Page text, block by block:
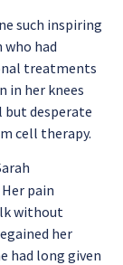
such inspiring
had
treatments
in her knees
but desperate
cell therapy.
pain
without
her
had long given